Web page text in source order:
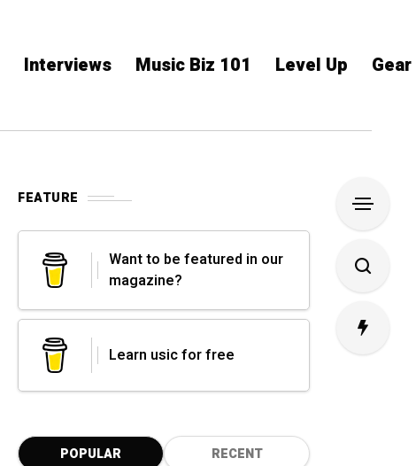
Interviews Music Biz 101 Level Up
FEATURE
Want to be featured in our
magazine?
Learn usic for free
POPULAR RECENT